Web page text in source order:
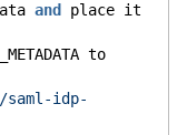
and
to
idp-